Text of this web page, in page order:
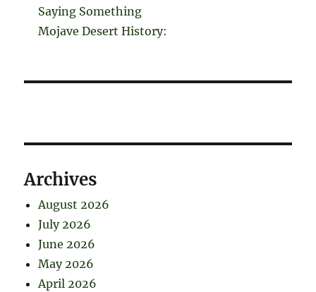
Saying Something
Mojave Desert History:
Archives
August 2026
July 2026
June 2026
May 2026
April 2026